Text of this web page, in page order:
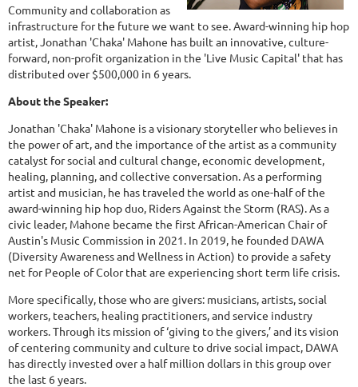
Community and collaboration as
infrastructure for the future we want to see. Award-winning hip hop
artist, Jonathan 'Chaka' Mahone has built an innovative, culture-
forward, non-profit organization in the 'Live Music Capital' that has
distributed over $500,000 in 6 years.
About the Speaker:
Jonathan 'Chaka' Mahone is a visionary storyteller who believes in
the power of art, and the importance of the artist as a community
catalyst for social and cultural change, economic development,
healing, planning, and collective conversation. As a performing
artist and musician, he has traveled the world as one-half of the
award-winning hip hop duo, Riders Against the Storm (RAS). As a
civic leader, Mahone became the first African-American Chair of
Austin's Music Commission in 2021. In 2019, he founded DAWA
(Diversity Awareness and Wellness in Action) to provide a safety
net for People of Color that are experiencing short term life crisis.
More specifically, those who are givers: musicians, artists, social
workers, teachers, healing practitioners, and service industry
workers. Through its mission of ‘giving to the givers,’ and its vision
of centering community and culture to drive social impact, DAWA
has directly invested over a half million dollars in this group over
the last 6 years.